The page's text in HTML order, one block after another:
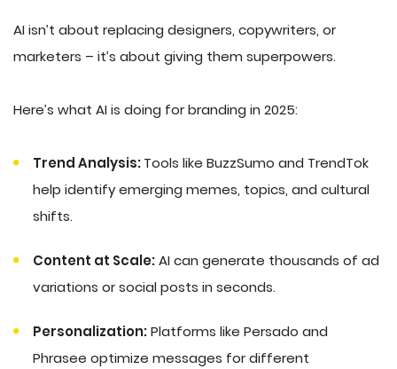
AI isn’t about replacing designers, copywriters, or
marketers – it’s about giving them superpowers.
Here’s what AI is doing for branding in 2025:
Trend Analysis:Tools like BuzzSumo and TrendTok
help identify emerging memes, topics, and cultural
shifts.
Content at Scale:AI can generate thousands of ad
variations or social posts in seconds.
Personalization:Platforms like Persado and
Phrasee optimize messages for different